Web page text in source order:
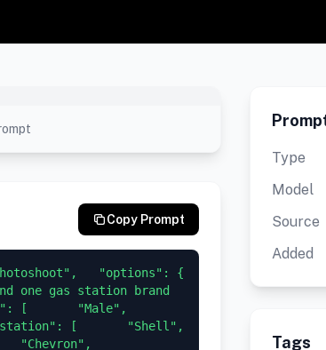
Copy Prompt
"options": {
one gas station brand
[       "Male",
[       "Shell",
"Chevron",
Type
Model
Source
Added
Tags